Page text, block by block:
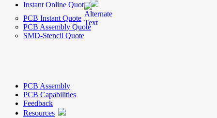
Instant Online Quote
PCB Instant Quote
PCB Assembly Quote
SMD-Stencil Quote
PCB Assembly
PCB Capabilities
Feedback
Resources